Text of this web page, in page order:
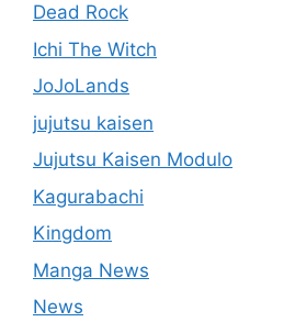
Dead Rock
Ichi The Witch
JoJoLands
jujutsu kaisen
Jujutsu Kaisen Modulo
Kagurabachi
Kingdom
Manga News
News